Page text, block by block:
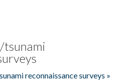
tsunami
reconnaissance surveys »